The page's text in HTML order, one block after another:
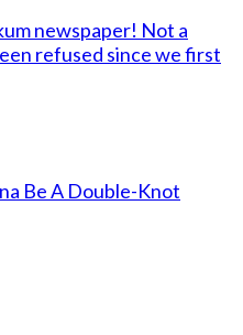
newspaper! Not a
refused since we first
Be A Double-Knot